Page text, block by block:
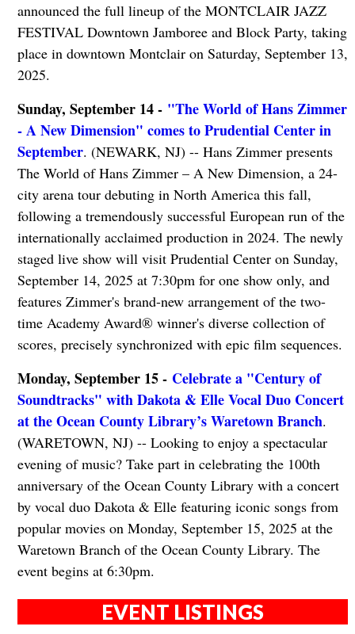
announced the full lineup of the MONTCLAIR JAZZ
FESTIVAL Downtown Jamboree and Block Party, taking
place in downtown Montclair on Saturday, September 13,
2025.
Sunday, September 14 - "The World of Hans Zimmer
- A New Dimension" comes to Prudential Center in
September. (NEWARK, NJ) -- Hans Zimmer presents
The World of Hans Zimmer – A New Dimension, a 24-
city arena tour debuting in North America this fall,
following a tremendously successful European run of the
internationally acclaimed production in 2024. The newly
staged live show will visit Prudential Center on Sunday,
September 14, 2025 at 7:30pm for one show only, and
features Zimmer's brand-new arrangement of the two-
time Academy Award® winner's diverse collection of
scores, precisely synchronized with epic film sequences.
Monday, September 15 - Celebrate a "Century of
Soundtracks" with Dakota & Elle Vocal Duo Concert
at the Ocean County Library’s Waretown Branch.
(WARETOWN, NJ) -- Looking to enjoy a spectacular
evening of music? Take part in celebrating the 100th
anniversary of the Ocean County Library with a concert
by vocal duo Dakota & Elle featuring iconic songs from
popular movies on Monday, September 15, 2025 at the
Waretown Branch of the Ocean County Library. The
event begins at 6:30pm.
EVENT LISTINGS